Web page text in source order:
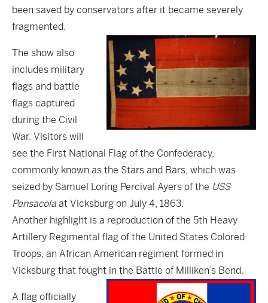
been saved by conservators after it became severely
fragmented.
The show also
includes military
flags and battle
flags captured
during the Civil
War. Visitors will
see the First National Flag of the Confederacy,
commonly known as the Stars and Bars, which was
seized by Samuel Loring Percival Ayers of the USS
Pensacolaat Vicksburg on July 4, 1863.
Another highlight is a reproduction of the 5th Heavy
Artillery Regimental flag of the United States Colored
Troops, an African American regiment formed in
Vicksburg that fought in the Battle of Milliken’s Bend.
A flag officially